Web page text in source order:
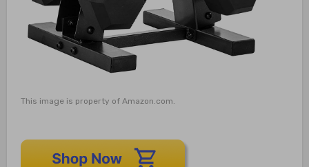
This image is property of Amazon.com.